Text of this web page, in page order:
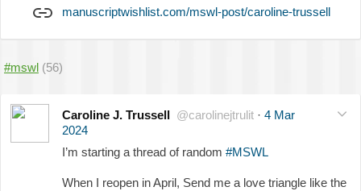
manuscriptwishlist.com/mswl-post/caroline-trussell
#mswl (56)
Caroline J. Trussell @carolinejtrulit · 4 Mar
2024
I’m starting a thread of random #MSWL
When I reopen in April, Send me a love triangle like the